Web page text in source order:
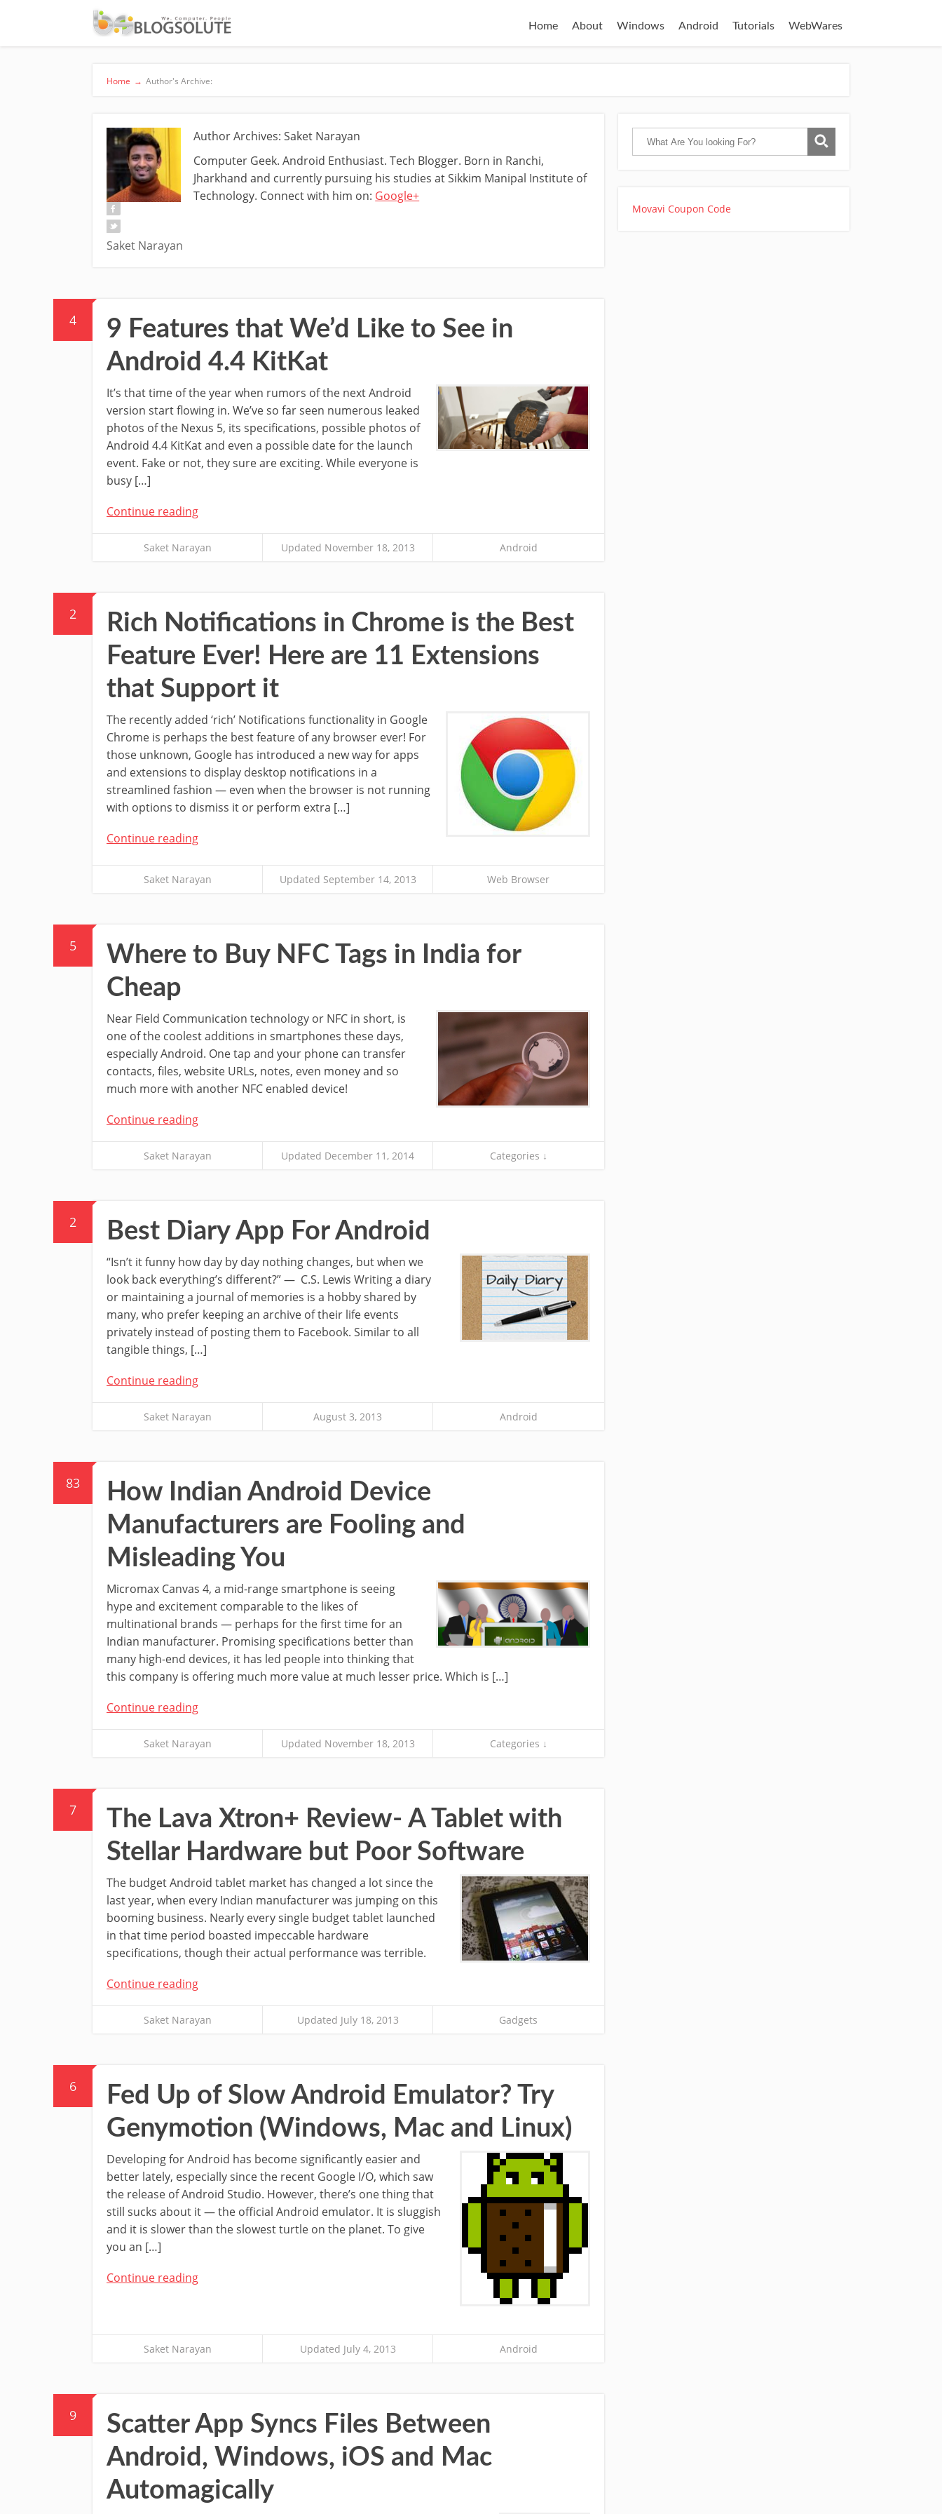
Home About Windows Android Tutorials WebWares
Home → Author's Archive:
Saket Narayan
Author Archives: Saket Narayan
Computer Geek. Android Enthusiast. Tech Blogger. Born in Ranchi,
Jharkhand and currently pursuing his studies at Sikkim Manipal Institute of
Technology. Connect with him on: Google+
4
9 Features that We’d Like to See in
Android 4.4 KitKat
It’s that time of the year when rumors of the next Android
version start flowing in. We’ve so far seen numerous leaked
photos of the Nexus 5, its specifications, possible photos of
Android 4.4 KitKat and even a possible date for the launch
event. Fake or not, they sure are exciting. While everyone is
busy […]
Continue reading
Saket Narayan Updated November 18, 2013 Android
2
Rich Notifications in Chrome is the Best
Feature Ever! Here are 11 Extensions
that Support it
The recently added ‘rich’ Notifications functionality in Google
Chrome is perhaps the best feature of any browser ever! For
those unknown, Google has introduced a new way for apps
and extensions to display desktop notifications in a
streamlined fashion — even when the browser is not running
with options to dismiss it or perform extra […]
Continue reading
Saket Narayan Updated September 14, 2013 Web Browser
5
Where to Buy NFC Tags in India for
Cheap
Near Field Communication technology or NFC in short, is
one of the coolest additions in smartphones these days,
especially Android. One tap and your phone can transfer
contacts, files, website URLs, notes, even money and so
much more with another NFC enabled device!
Continue reading
Saket Narayan Updated December 11, 2014 Categories ↓
2 Best Diary App For Android
“Isn’t it funny how day by day nothing changes, but when we
look back everything’s different?” — C.S. Lewis Writing a diary
or maintaining a journal of memories is a hobby shared by
many, who prefer keeping an archive of their life events
privately instead of posting them to Facebook. Similar to all
tangible things, […]
Continue reading
Saket Narayan August 3, 2013 Android
83
How Indian Android Device
Manufacturers are Fooling and
Misleading You
Micromax Canvas 4, a mid-range smartphone is seeing
hype and excitement comparable to the likes of
multinational brands — perhaps for the first time for an
Indian manufacturer. Promising specifications better than
many high-end devices, it has led people into thinking that
this company is offering much more value at much lesser price. Which is […]
Continue reading
Saket Narayan Updated November 18, 2013 Categories ↓
7
The Lava Xtron+ Review- A Tablet with
Stellar Hardware but Poor Software
The budget Android tablet market has changed a lot since the
last year, when every Indian manufacturer was jumping on this
booming business. Nearly every single budget tablet launched
in that time period boasted impeccable hardware
specifications, though their actual performance was terrible.
Continue reading
Saket Narayan Updated July 18, 2013 Gadgets
6
Fed Up of Slow Android Emulator? Try
Genymotion (Windows, Mac and Linux)
Developing for Android has become significantly easier and
better lately, especially since the recent Google I/O, which saw
the release of Android Studio. However, there’s one thing that
still sucks about it — the official Android emulator. It is sluggish
and it is slower than the slowest turtle on the planet. To give
you an […]
Continue reading
Saket Narayan Updated July 4, 2013 Android
9
Scatter App Syncs Files Between
Android, Windows, iOS and Mac
Automagically
Movavi Coupon Code